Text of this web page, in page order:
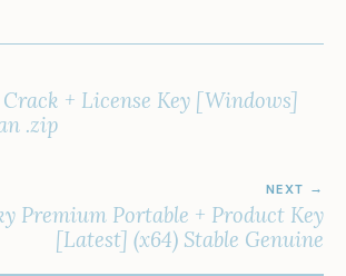
+ License Key [Windows]
.zip
NEXT
Premium Portable + Product Key
[Latest] (x64) Stable Genuine